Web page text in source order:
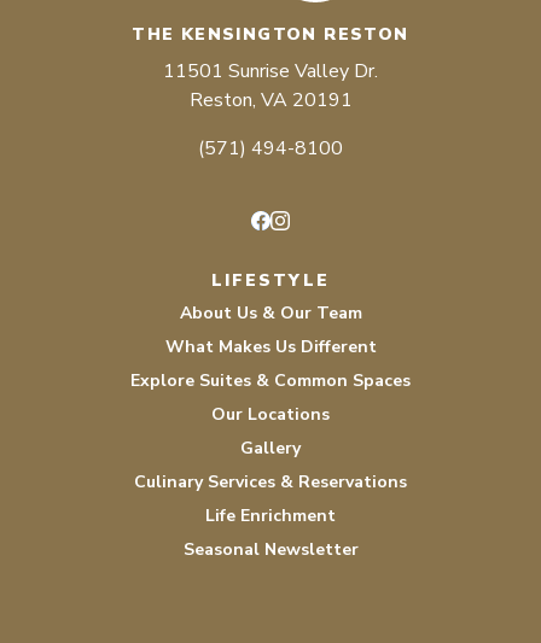
THE KENSINGTON RESTON
11501 Sunrise Valley Dr.
Reston, VA 20191
(571) 494-8100
LIFESTYLE
About Us & Our Team
What Makes Us Different
Explore Suites & Common Spaces
Our Locations
Gallery
Culinary Services & Reservations
Life Enrichment
Seasonal Newsletter